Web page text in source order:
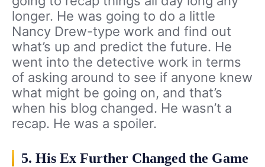
longer. He was going to do a little
Nancy Drew-type work and find out
what’s up and predict the future. He
went into the detective work in terms
of asking around to see if anyone knew
what might be going on, and that’s
when his blog changed. He wasn’t a
recap. He was a spoiler.
5. His Ex Further Changed the Game